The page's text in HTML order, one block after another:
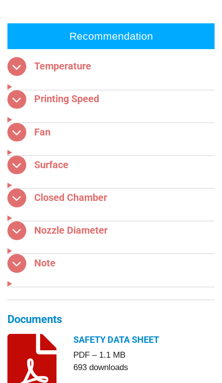
Recommendation
Temperature
Printing Speed
Fan
Surface
Closed Chamber
Nozzle Diameter
Note
Documents
SAFETY DATA SHEET
PDF – 1.1 MB
693 downloads